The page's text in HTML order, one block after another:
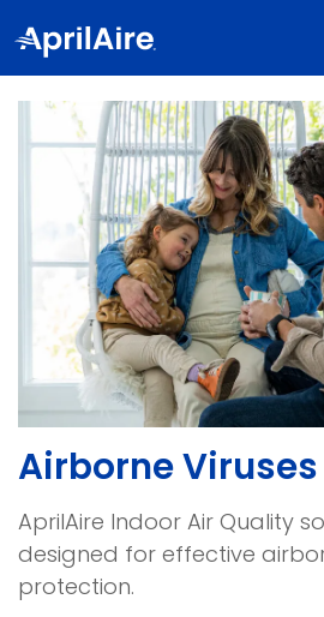
Airborne Viruses
AprilAire Indoor Air Quality
designed for effective
protection.